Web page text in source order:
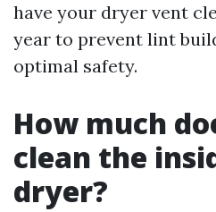
have your dryer vent
year to prevent lint
optimal safety.
How much
clean the
dryer?